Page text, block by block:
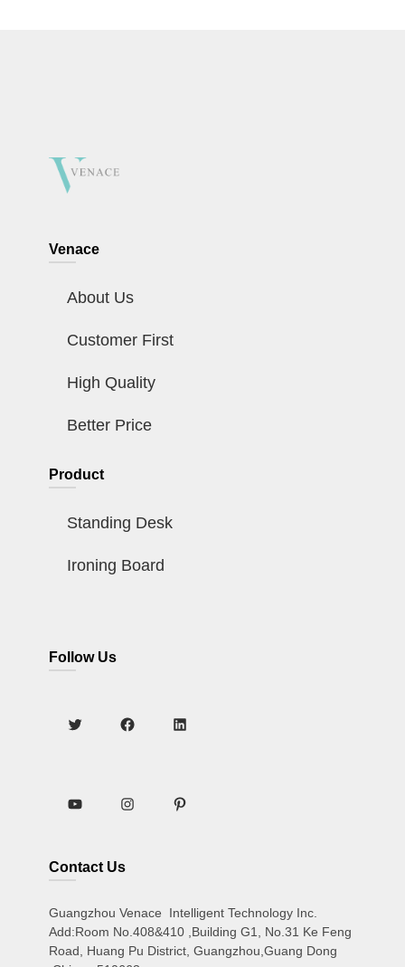
Venace
About Us
Customer First
High Quality
Better Price
Product
Standing Desk
Ironing Board
Follow Us
Contact Us
Guangzhou Venace Intelligent Technology Inc.
Add:Room No.408&410 ,Building G1, No.31 Ke Feng
Road, Huang Pu District, Guangzhou,Guang Dong